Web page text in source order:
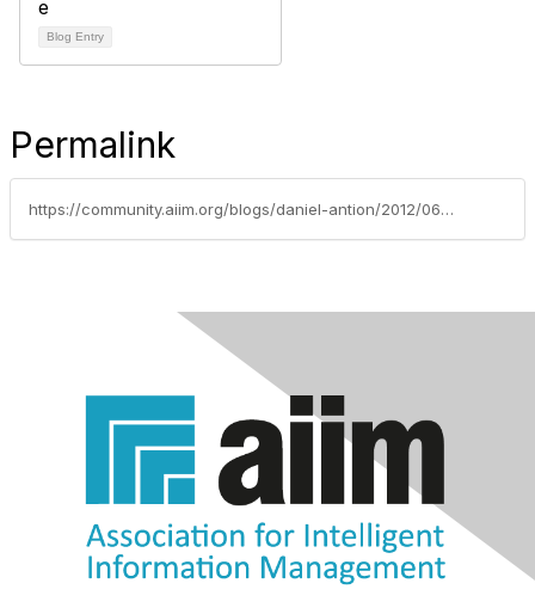
Blog Entry
Permalink
https://community.aiim.org/blogs/daniel-antion/2012/06/26/often-overlooked